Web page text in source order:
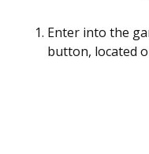
Enter into the
button, located